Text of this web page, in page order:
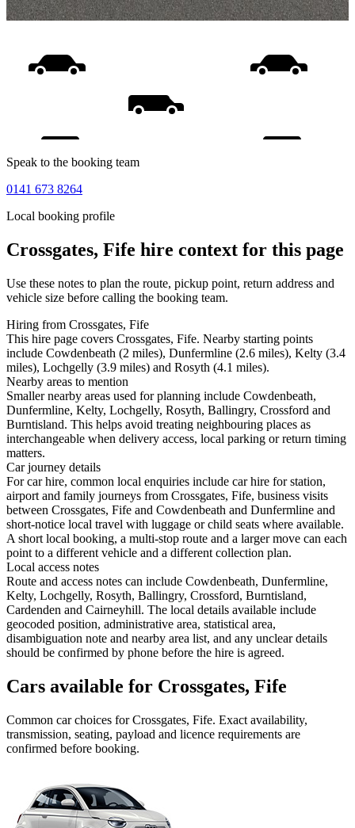
Speak to the booking team
0141 673 8264
Local booking profile
Crossgates, Fife hire context for this page
Use these notes to plan the route, pickup point, return address and
vehicle size before calling the booking team.
Hiring from Crossgates, Fife
This hire page covers Crossgates, Fife. Nearby starting points
include Cowdenbeath (2 miles), Dunfermline (2.6 miles), Kelty (3.4
miles), Lochgelly (3.9 miles) and Rosyth (4.1 miles).
Nearby areas to mention
Smaller nearby areas used for planning include Cowdenbeath,
Dunfermline, Kelty, Lochgelly, Rosyth, Ballingry, Crossford and
Burntisland. This helps avoid treating neighbouring places as
interchangeable when delivery access, local parking or return timing
matters.
Car journey details
For car hire, common local enquiries include car hire for station,
airport and family journeys from Crossgates, Fife, business visits
between Crossgates, Fife and Cowdenbeath and Dunfermline and
short-notice local travel with luggage or child seats where available.
A short local booking, a multi-stop route and a larger move can each
point to a different vehicle and a different collection plan.
Local access notes
Route and access notes can include Cowdenbeath, Dunfermline,
Kelty, Lochgelly, Rosyth, Ballingry, Crossford, Burntisland,
Cardenden and Cairneyhill. The local details available include
geocoded position, administrative area, statistical area,
disambiguation note and nearby area list, and any unclear details
should be confirmed by phone before the hire is agreed.
Cars available for Crossgates, Fife
Common carchoices forCrossgates, Fife. Exact availability,
transmission, seating, payload and licence requirements are
confirmed before booking.